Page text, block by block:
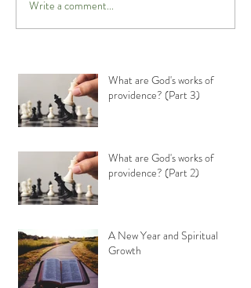
Write a comment...
What are God's works of
providence? (Part 3)
What are God's works of
providence? (Part 2)
A New Year and Spiritual
Growth